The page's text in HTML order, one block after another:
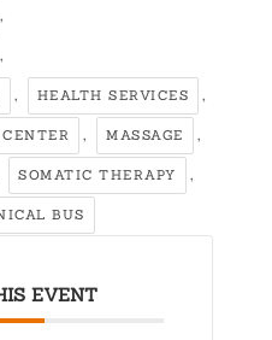
,
,
, HEALTH SERVICES ,
, MASSAGE ,
SOMATIC THERAPY ,
BUS
EVENT